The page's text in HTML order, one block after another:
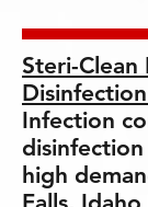
Steri-Clean
Infection
disinfection
high